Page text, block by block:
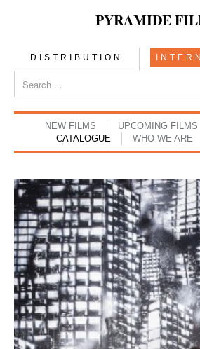
PYRAMIDE
DISTRIBUTION
NEW FILMS UPCOMING FILMS
CATALOGUE
WHO WE ARE